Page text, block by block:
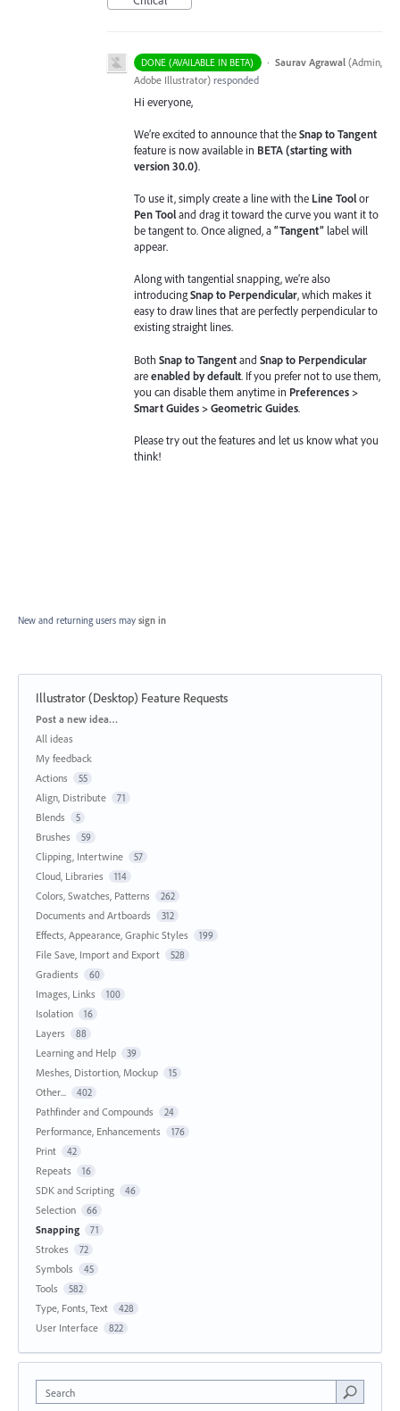
DONE (AVAILABLE IN BETA) · Saurav Agrawal (Admin,
Adobe Illustrator) responded
Hi everyone,
We’re excited to announce that theSnap to Tangent
feature is now available in BETA (starting with
version 30.0).
To use it, simply create a line with the Line Toolor
Pen Tooland drag it toward the curve you want it to
be tangent to. Once aligned, a“Tangent” label will
appear.
Along with tangential snapping, we’re also
introducingSnap to Perpendicular, which makes it
easy to draw lines that are perfectly perpendicular to
existing straight lines.
Both Snap to Tangentand Snap to Perpendicular
areenabled by default. If you prefer not to use them,
you can disable them anytime in Preferences >
Smart Guides > Geometric Guides.
Please try out the features and let us know what you
think!
New and returning users may sign in
Illustrator (Desktop) Feature Requests
Categories
Post a new idea…
All ideas
My feedback
Actions
55
Align, Distribute 71
Blends 5
Brushes 59
Clipping, Intertwine 57
Cloud, Libraries 114
Colors, Swatches, Patterns 262
Documents and Artboards 312
Effects, Appearance, Graphic Styles 199
File Save, Import and Export 528
Gradients 60
Images, Links 100
Isolation 16
Layers 88
Learning and Help 39
Meshes, Distortion, Mockup 15
Other... 402
Pathfinder and Compounds 24
Performance, Enhancements 176
Print 42
Repeats 16
SDK and Scripting 46
Selection 66
Snapping 71
Strokes 72
Symbols 45
Tools 582
Type, Fonts, Text 428
User Interface 822
Search